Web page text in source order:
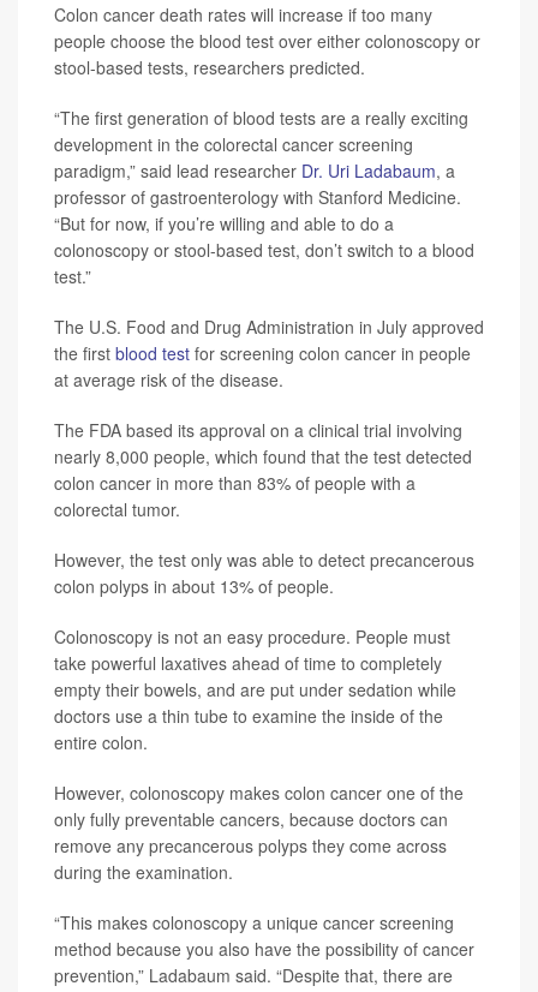
Colon cancer death rates will increase if too many
people choose the blood test over either colonoscopy or
stool-based tests, researchers predicted.
“The first generation of blood tests are a really exciting
development in the colorectal cancer screening
paradigm,” said lead researcher Dr. Uri Ladabaum, a
professor of gastroenterology with Stanford Medicine.
“But for now, if you’re willing and able to do a
colonoscopy or stool-based test, don’t switch to a blood
test.”
The U.S. Food and Drug Administration in July approved
the first blood test for screening colon cancer in people
at average risk of the disease.
The FDA based its approval on a clinical trial involving
nearly 8,000 people, which found that the test detected
colon cancer in more than 83% of people with a
colorectal tumor.
However, the test only was able to detect precancerous
colon polyps in about 13% of people.
Colonoscopy is not an easy procedure. People must
take powerful laxatives ahead of time to completely
empty their bowels, and are put under sedation while
doctors use a thin tube to examine the inside of the
entire colon.
However, colonoscopy makes colon cancer one of the
only fully preventable cancers, because doctors can
remove any precancerous polyps they come across
during the examination.
“This makes colonoscopy a unique cancer screening
method because you also have the possibility of cancer
prevention,” Ladabaum said. “Despite that, there are